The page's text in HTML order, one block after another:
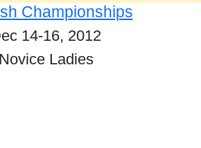
Championships
14-16, 2012
Novice Ladies